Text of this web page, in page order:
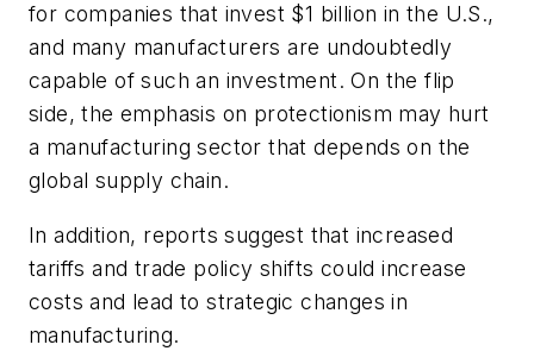
for companies that invest $1 billion in the U.S.,
and many manufacturers are undoubtedly
capable of such an investment. On the flip
side, the emphasis on protectionism may hurt
a manufacturing sector that depends on the
global supply chain.
In addition, reports suggest that increased
tariffs and trade policy shifts could increase
costs and lead to strategic changes in
manufacturing.